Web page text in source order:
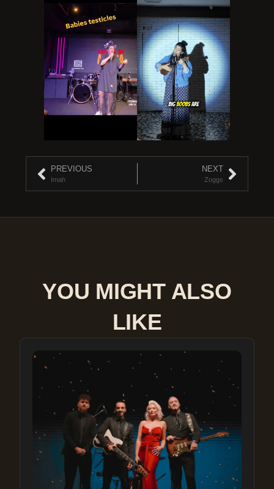
PREVIOUS
Imah
NEXT
Zoggs
YOU MIGHT ALSO
LIKE